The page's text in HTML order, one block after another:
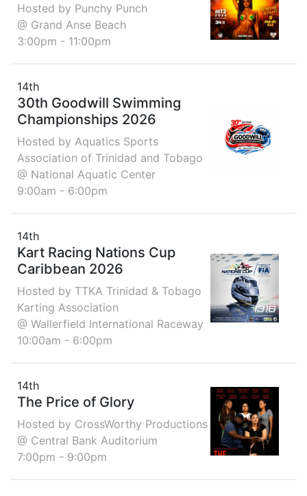
Hosted by Punchy Punch
@ Grand Anse Beach
3:00pm - 11:00pm
14th
30th Goodwill Swimming
Championships 2026
Hosted by Aquatics Sports
Association of Trinidad and Tobago
@ National Aquatic Center
9:00am - 6:00pm
14th
Kart Racing Nations Cup
Caribbean 2026
Hosted by TTKA Trinidad & Tobago
Karting Association
@ Wallerfield International Raceway
10:00am - 6:00pm
14th
The Price of Glory
Hosted by CrossWorthy Productions
@ Central Bank Auditorium
7:00pm - 9:00pm